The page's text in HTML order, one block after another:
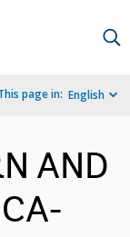
page in: English
AND